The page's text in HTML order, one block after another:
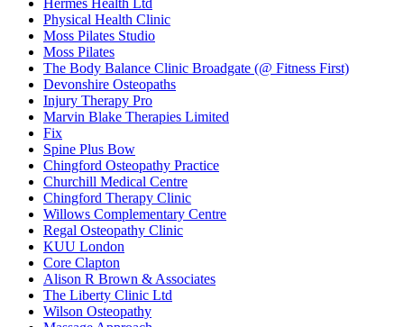
Hermes Health Ltd
Physical Health Clinic
Moss Pilates Studio
Moss Pilates
The Body Balance Clinic Broadgate (@ Fitness First)
Devonshire Osteopaths
Injury Therapy Pro
Marvin Blake Therapies Limited
Fix
Spine Plus Bow
Chingford Osteopathy Practice
Churchill Medical Centre
Chingford Therapy Clinic
Willows Complementary Centre
Regal Osteopathy Clinic
KUU London
Core Clapton
Alison R Brown & Associates
The Liberty Clinic Ltd
Wilson Osteopathy